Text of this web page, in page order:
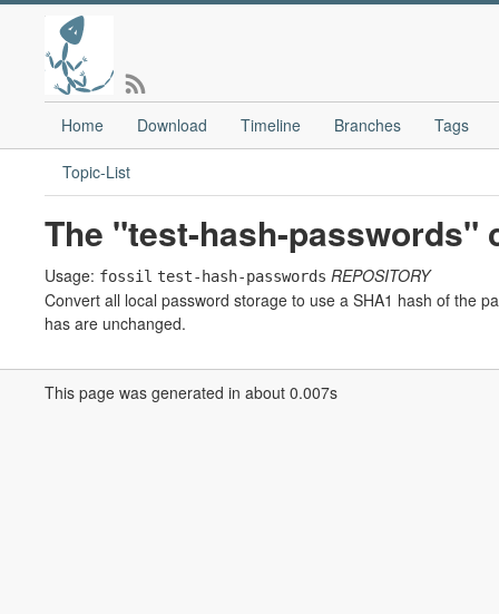
Home Download Timeline Branches Tags
Topic-List
The "test-hash-passwords"
Usage: fossil test-hash-passwords REPOSITORY
Convert all local password storage to use a SHA1 hash of the
has are unchanged.
This page was generated in about 0.007s